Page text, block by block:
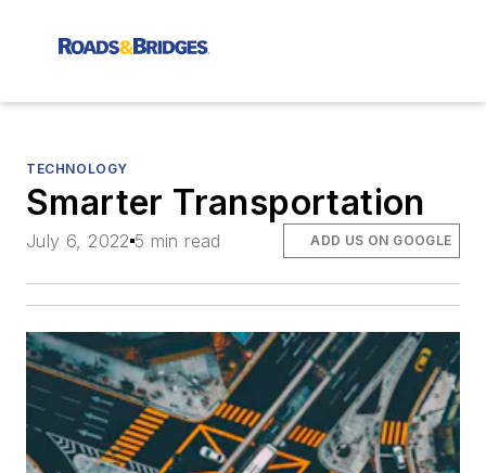
TECHNOLOGY
Smarter Transportation
July 6, 2022 5 min read ADD US ON GOOGLE